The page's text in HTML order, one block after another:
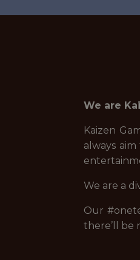
We are
Kaizen
always
We are a
Our
there’ll be